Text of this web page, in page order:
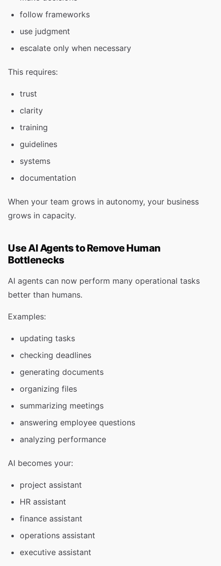
follow frameworks
use judgment
escalate only when necessary
This requires:
trust
clarity
training
guidelines
systems
documentation
When your team grows in autonomy, your business
grows in capacity.
Use AI Agents to Remove Human
Bottlenecks
AI agents can now perform many operational tasks
better than humans.
Examples:
updating tasks
checking deadlines
generating documents
organizing files
summarizing meetings
answering employee questions
analyzing performance
AI becomes your:
project assistant
HR assistant
finance assistant
operations assistant
executive assistant